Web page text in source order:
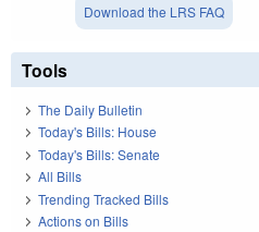
Download the LRS FAQ
Tools
The Daily Bulletin
Today's Bills: House
Today's Bills: Senate
All Bills
Trending Tracked Bills
Actions on Bills